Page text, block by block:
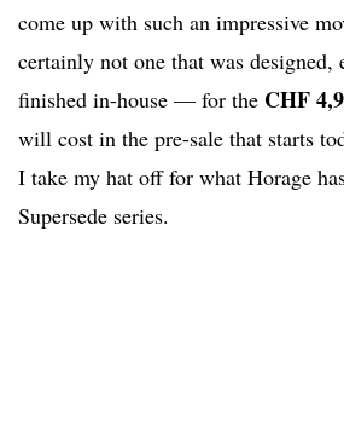
come up with such an impressive
certainly not one that was designed,
finished in-house — for the CHF
will cost in the pre-sale that starts
I take my hat off for what Horage
Supersede series.